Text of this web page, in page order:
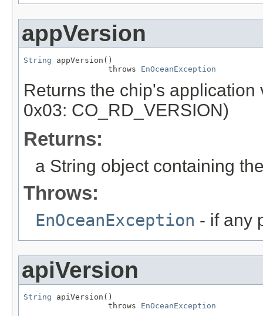
appVersion
String appVersion()
                  throws
EnOceanException
Returns the chip's
0x03: CO_RD_VERSION)
Returns:
a String object containing
Throws:
EnOceanException - if any
apiVersion
String apiVersion()
                  throws
EnOceanException